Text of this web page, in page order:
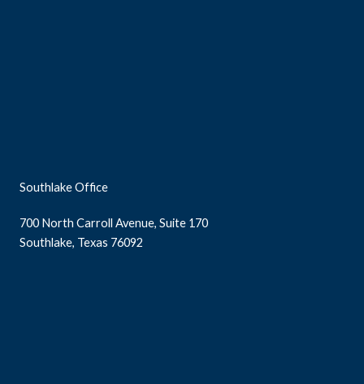
Southlake Office
700 North Carroll Avenue, Suite 170
Southlake, Texas 76092